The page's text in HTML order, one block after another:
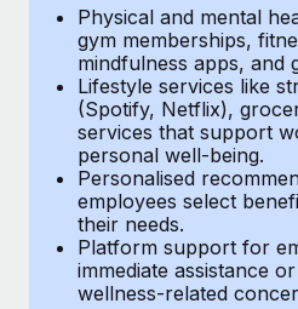
Provision and track IT
Entity setup
Establish compliant entities
Mobility & Relocation
Relocate employees with
Benefits
Manage employee benefits
Learn More
How AI pioneer
120% with Remote
Weaviate at a glance Weaviate
infrastructure. It's mission is to
Learn More
EOR & PEO
Contractor Management
Compliance
Taxes
Work visas & permits
Changelog
Physical and mental
gym memberships,
mindfulness apps, and
Lifestyle services like
(Spotify, Netflix),
services that support
personal well-being.
Personalised
employees select
their needs.
Platform support for
immediate assistance
wellness-related